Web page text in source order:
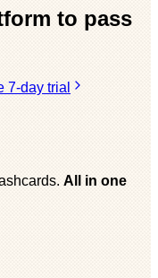
to pass
7-day trial
All in one